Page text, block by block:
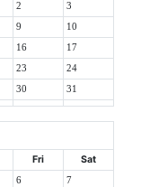
2 3
9 10
16 17
23 24
30 31
Fri Sat
6 7